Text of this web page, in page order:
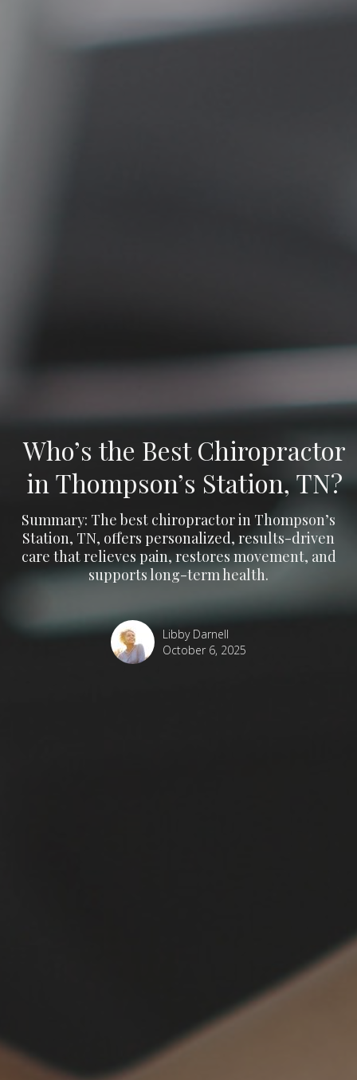
Who’s the Best Chiropractor
in Thompson’s Station, TN?
Summary: The best chiropractor in Thompson’s
Station, TN, offers personalized, results-driven
care that relieves pain, restores movement, and
supports long-term health.
Libby Darnell
October 6, 2025